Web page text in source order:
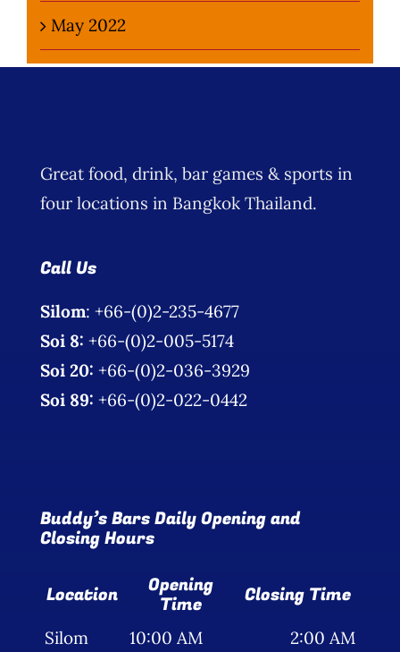
May 2022
Great food, drink, bar games & sports in
four locations in Bangkok Thailand.
Call Us
Silom: +66-(0)2-235-4677
Soi 8: +66-(0)2-005-5174
Soi 20: +66-(0)2-036-3929
Soi 89: +66-(0)2-022-0442
Buddy’s Bars Daily Opening and
Closing Hours
Location Opening
Time Closing Time
Silom 10:00 AM
2:00 AM